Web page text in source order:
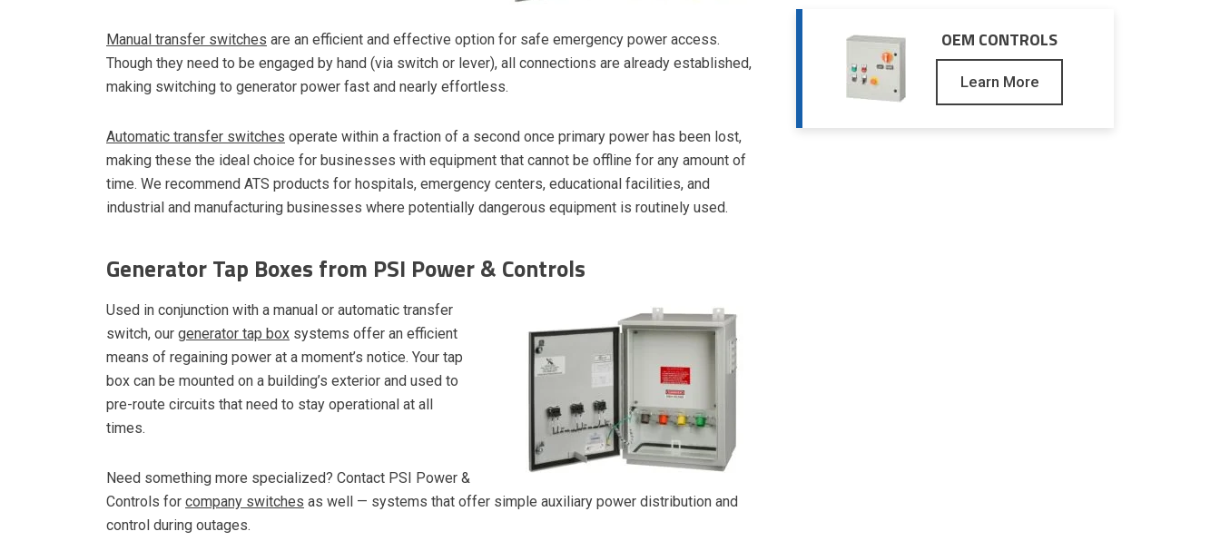
Manual transfer switches are an efficient and effective option for safe emergency power access.
Though they need to be engaged by hand (via switch or lever), all connections are already established,
making switching to generator power fast and nearly effortless.
Automatic transfer switches operate within a fraction of a second once primary power has been lost,
making these the ideal choice for businesses with equipment that cannot be offline for any amount of
time. We recommend ATS products for hospitals, emergency centers, educational facilities, and
industrial and manufacturing businesses where potentially dangerous equipment is routinely used.
Generator Tap Boxes from PSI Power & Controls
Used in conjunction with a manual or automatic transfer
switch, our generator tap box systems offer an efficient
means of regaining power at a moment’s notice. Your tap
box can be mounted on a building’s exterior and used to
pre-route circuits that need to stay operational at all
times.
Need something more specialized? Contact PSI Power &
Controls for company switches as well — systems that offer simple auxiliary power distribution and
control during outages.
OEM CONTROLS
Learn More